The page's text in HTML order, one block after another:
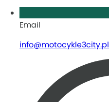
Email
info@motocykle3city.pl